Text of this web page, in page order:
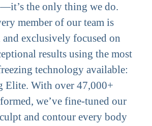
the only thing we do.
member of our team is
exclusively focused on
results using the most
technology available:
Elite. With over 47,000+
we’ve fine-tuned our
and contour every body